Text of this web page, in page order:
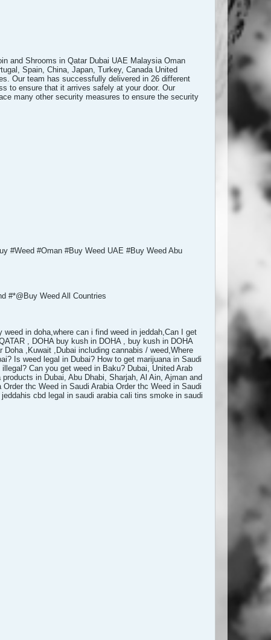
and Shrooms in Qatar Dubai UAE Malaysia Oman
Spain, China, Japan, Turkey, Canada United
Our team has successfully delivered in 26 different
to ensure that it arrives safely at your door. Our
many other security measures to ensure the security
#Weed #Oman #Buy Weed UAE #Buy Weed Abu
#*@Buy Weed All Countries
in doha,where can i find weed in jeddah,Can I get
, DOHA buy kush in DOHA , buy kush in DOHA
,Kuwait ,Dubai including cannabis / weed,Where
Is weed legal in Dubai? How to get marijuana in Saudi
Can you get weed in Baku? Dubai, United Arab
in Dubai, Abu Dhabi, Sharjah, Al Ain, Ajman and
thc Weed in Saudi Arabia Order thc Weed in Saudi
cbd legal in saudi arabia cali tins smoke in saudi